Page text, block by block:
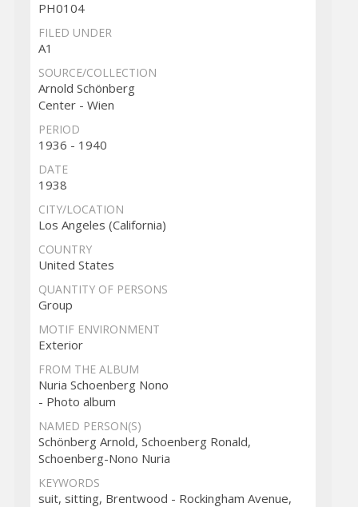
PH0104
FILED UNDER
A1
SOURCE/COLLECTION
Arnold Schönberg
Center - Wien
PERIOD
1936 - 1940
DATE
1938
CITY/LOCATION
Los Angeles (California)
COUNTRY
United States
QUANTITY OF PERSONS
Group
MOTIF ENVIRONMENT
Exterior
FROM THE ALBUM
Nuria Schoenberg Nono
- Photo album
NAMED PERSON(S)
Schönberg Arnold, Schoenberg Ronald,
Schoenberg-Nono Nuria
KEYWORDS
suit, sitting, Brentwood - Rockingham Avenue,